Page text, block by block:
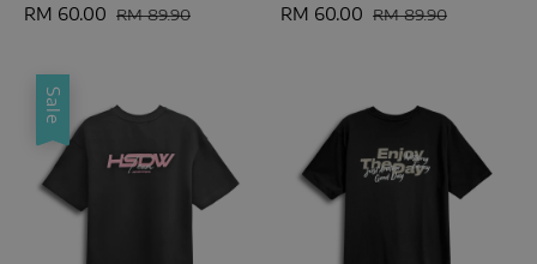
Sale
RM 60.00 Regular
RM 89.90
Sale
RM 60.00 Regular
RM 89.90
Sale